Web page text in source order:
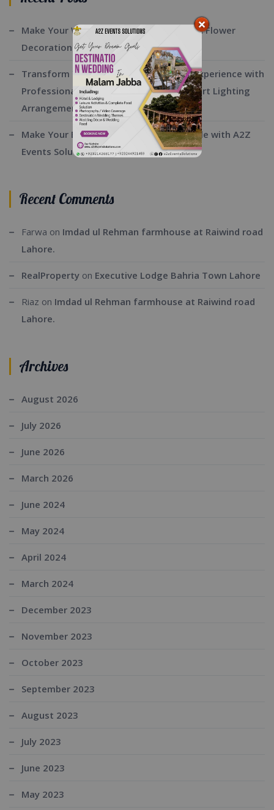
Make Your Wedding Beautiful with Fresh Flower
Decorations By A2z Events Solutions:
Transform Your Event into a Stunning Experience with
Professional Stage Decoration and Expert Lighting
Arrangements:
Make Your Barat Day Truly Unforgettable with A2Z
Events Solutions:
Recent Comments
Farwa on Imdad ul Rehman farmhouse at Raiwind road
Lahore.
RealProperty on Executive Lodge Bahria Town Lahore
Riaz on Imdad ul Rehman farmhouse at Raiwind road
Lahore.
Archives
August 2026
July 2026
June 2026
March 2026
June 2024
May 2024
April 2024
March 2024
December 2023
November 2023
October 2023
September 2023
August 2023
July 2023
June 2023
May 2023